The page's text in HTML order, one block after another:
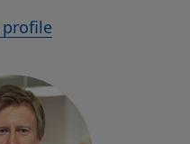
profile